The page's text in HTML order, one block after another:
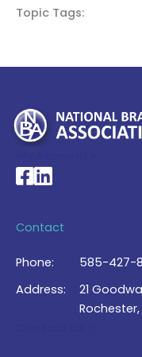
Topic Tags
National Braille
National Braille
Contact
Phone:
585-427-
Address:
21
Rochester,